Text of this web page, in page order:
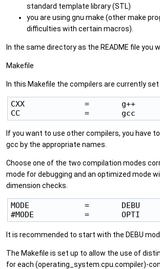
standard template library (STL)
you are using gnu make (other make
difficulties with certain macros).
In the same directory as the README file you
Makefile
In this Makefile the compilers are currently
CXX             =       g++
If you want to use other compilers, you have
gcc by the appropriate names.
Choose one of the two compilation modes
mode for debugging and an optimized mode
dimension checks.
MODE            =       DEBU
It is recommended to start with the DEBU
The Makefile is set up to allow the use of
for each (operating_system.cpu.compiler)-